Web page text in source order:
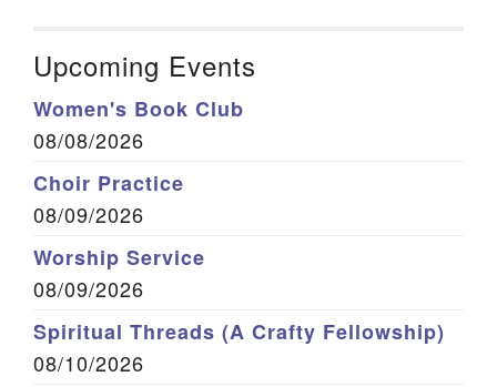
Upcoming Events
Women's Book Club
08/08/2026
Choir Practice
08/09/2026
Worship Service
08/09/2026
Spiritual Threads (A Crafty Fellowship)
08/10/2026